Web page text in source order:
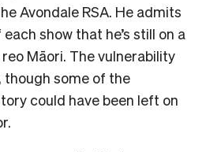
Avondale RSA. He admits
show that he’s still on a
Māori. The vulnerability
though some of the
could have been left on